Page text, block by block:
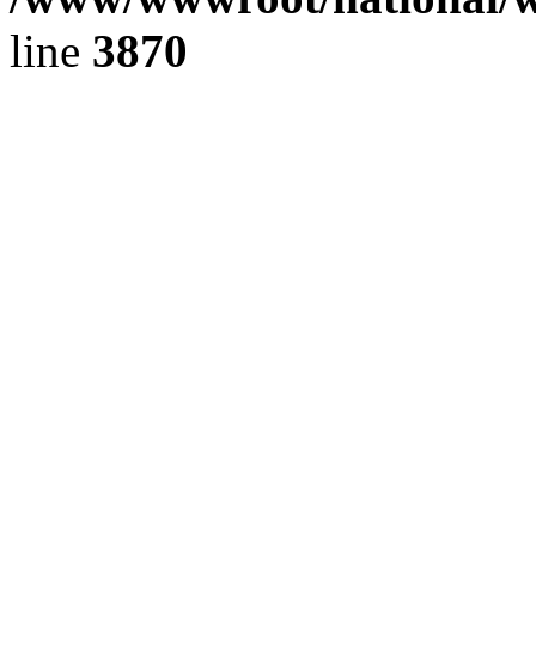
line 3870